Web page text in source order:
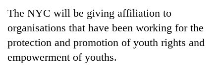
The NYC will be giving affiliation to
organisations that have been working for the
protection and promotion of youth rights and
empowerment of youths.